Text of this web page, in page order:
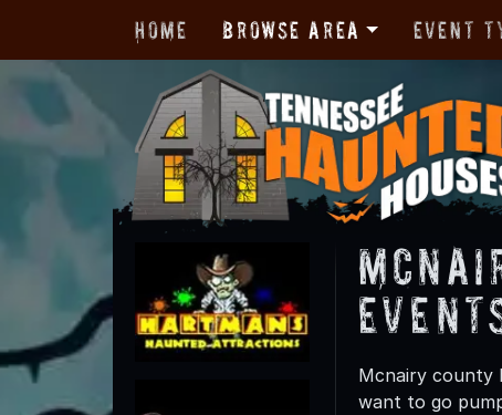
Home Browse Area Event
Mcnairy county
want to go